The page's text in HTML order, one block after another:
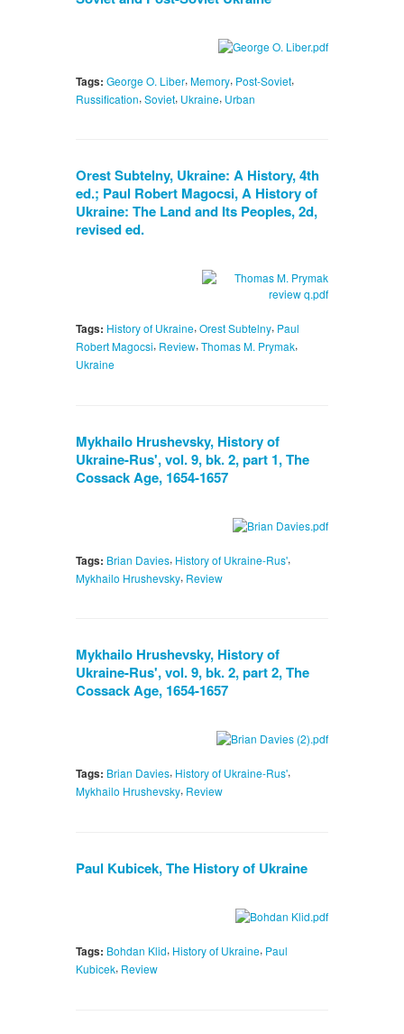
Tags: George O. Liber, Memory, Post-Soviet,
Russification, Soviet, Ukraine, Urban
Orest Subtelny, Ukraine: A History, 4th
ed.; Paul Robert Magocsi, A History of
Ukraine: The Land and Its Peoples, 2d,
revised ed.
Tags: History of Ukraine, Orest Subtelny, Paul
Robert Magocsi, Review, Thomas M. Prymak,
Ukraine
Mykhailo Hrushevsky, History of
Ukraine-Rus', vol. 9, bk. 2, part 1, The
Cossack Age, 1654-1657
Tags: Brian Davies, History of Ukraine-Rus',
Mykhailo Hrushevsky, Review
Mykhailo Hrushevsky, History of
Ukraine-Rus', vol. 9, bk. 2, part 2, The
Cossack Age, 1654-1657
Tags: Brian Davies, History of Ukraine-Rus',
Mykhailo Hrushevsky, Review
Paul Kubicek, The History of Ukraine
Tags: Bohdan Klid, History of Ukraine, Paul
Kubicek, Review